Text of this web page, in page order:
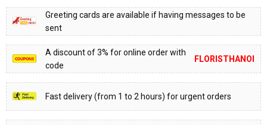
Greeting cards are available if having messages to be
sent
A discount of 3% for online order with
code
FLORISTHANOI
Fast delivery (from 1 to 2 hours) for urgent orders